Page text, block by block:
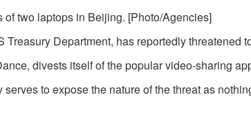
of two laptops in Beijing. [Photo/Agencies]
Department, has reportedly threatened
divests itself of the popular video-sharing
to expose the nature of the threat as